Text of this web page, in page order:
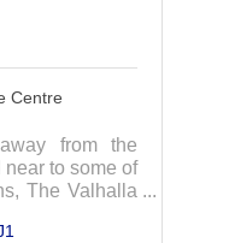
Centre
from the
to some of
The Valhalla
needs.